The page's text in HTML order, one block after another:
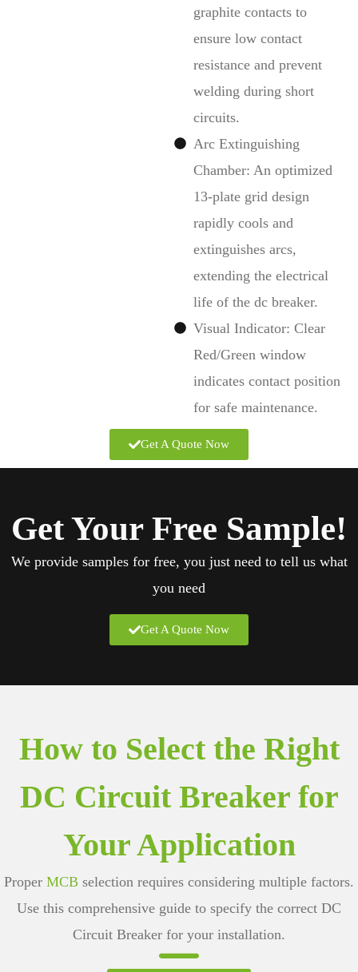
graphite contacts to
ensure low contact
resistance and prevent
welding during short
circuits.
Arc Extinguishing
Chamber: An optimized
13-plate grid design
rapidly cools and
extinguishes arcs,
extending the electrical
life of the dc breaker.
Visual Indicator: Clear
Red/Green window
indicates contact position
for safe maintenance.
Get A Quote Now
Get Your Free Sample!
We provide samples for free, you just need to tell us what
you need
Get A Quote Now
How to Select the Right
DC Circuit Breaker for
Your Application
Proper MCB selection requires considering multiple factors.
Use this comprehensive guide to specify the correct DC
Circuit Breaker for your installation.